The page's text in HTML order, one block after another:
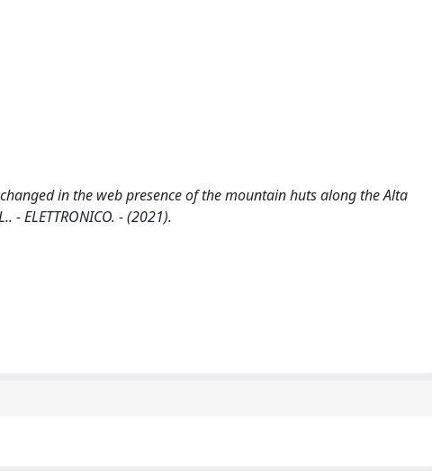
in the web presence of the mountain huts along the Alta
ELETTRONICO. - (2021).